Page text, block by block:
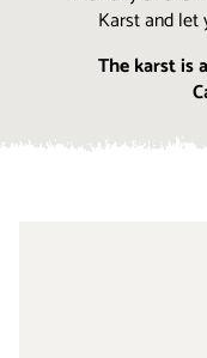
Karst and let
The karst is